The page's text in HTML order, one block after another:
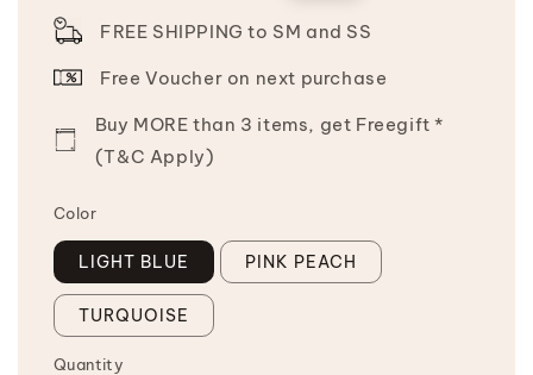
FREE SHIPPING to SM and SS
Free Voucher on next purchase
Buy MORE than 3 items, get Freegift *
(T&C Apply)
Color
LIGHT BLUE PINK PEACH
TURQUOISE
Quantity